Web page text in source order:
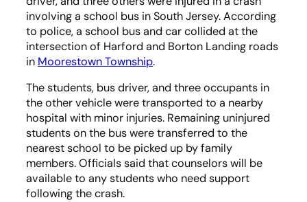
involving a school bus in South Jersey. According
to police, a school bus and car collided at the
intersection of Harford and Borton Landing roads
in Moorestown Township.
The students, bus driver, and three occupants in
the other vehicle were transported to a nearby
hospital with minor injuries. Remaining uninjured
students on the bus were transferred to the
nearest school to be picked up by family
members. Officials said that counselors will be
available to any students who need support
following the crash.